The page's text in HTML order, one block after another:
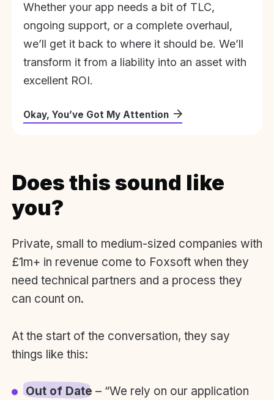
Whether your app needs a bit of TLC,
ongoing support, or a complete overhaul,
we’ll get it back to where it should be. We’ll
transform it from a liability into an asset with
excellent ROI.
Okay, You’ve Got My Attention
Does this sound like
you?
Private, small to medium-sized companies with
£1m+ in revenue come to Foxsoft when they
need technical partners and a process they
can count on.
At the start of the conversation, they say
things like this:
Out of Date – “We rely on our application